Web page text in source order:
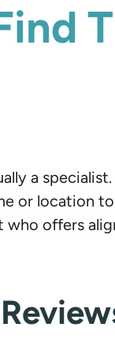
a
or location
offers